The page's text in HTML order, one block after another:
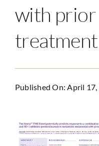
with prior
treatment
Published On: April 17,